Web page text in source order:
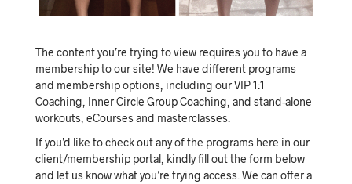
The content you’re trying to view requires you to have a
membership to our site! We have different programs
and membership options, including our VIP 1:1
Coaching, Inner Circle Group Coaching, and stand-alone
workouts, eCourses and masterclasses.
If you’d like to check out any of the programs here in our
client/membership portal, kindly fill out the form below
and let us know what you’re trying access. We can offer a